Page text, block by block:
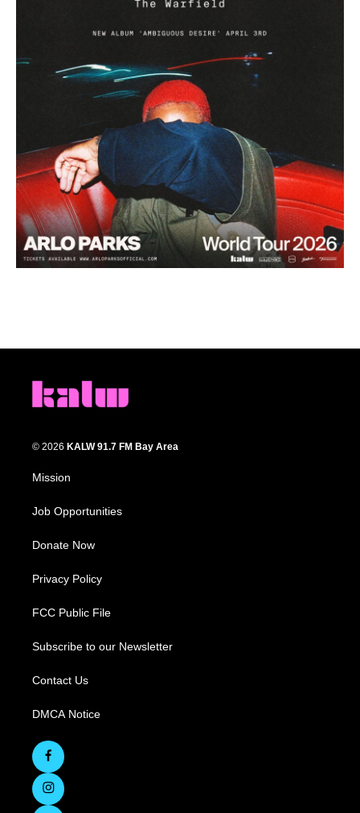
© 2026 KALW 91.7 FM Bay Area
Mission
Job Opportunities
Donate Now
Privacy Policy
FCC Public File
Subscribe to our Newsletter
Contact Us
DMCA Notice